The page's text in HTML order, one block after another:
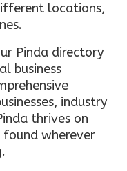
locations,
Pinda directory
business
industry
thrives on
found wherever